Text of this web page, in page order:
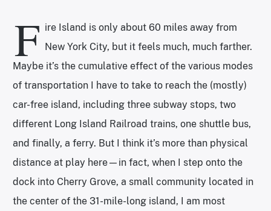
F ire Island is only about 60 miles away from
New York City, but it feels much, much farther.
Maybe it’s the cumulative effect of the various modes
of transportation I have to take to reach the (mostly)
car-free island, including three subway stops, two
different Long Island Railroad trains, one shuttle bus,
and finally, a ferry. But I think it’s more than physical
distance at play here—in fact, when I step onto the
dock into Cherry Grove, a small community located in
the center of the 31-mile-long island, I am most